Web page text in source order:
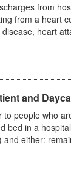
from
from a heart
heart
and
to people who
bed in a
and either: